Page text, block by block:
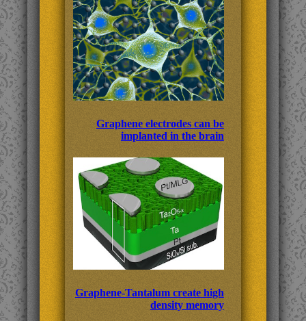
Graphene electrodes can be
implanted in the brain
Graphene-Tantalum create high
density memory